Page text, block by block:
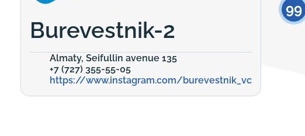
Burevestnik-2
Almaty, Seifullin avenue 135
+7 (727) 355-55-05
https://www.instagram.com/burevestnik_vc
99